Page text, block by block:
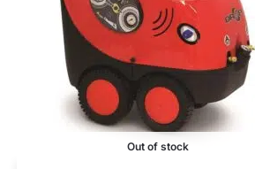
Out of stock